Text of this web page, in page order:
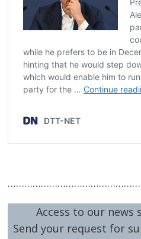
Access to our news
Send your request for